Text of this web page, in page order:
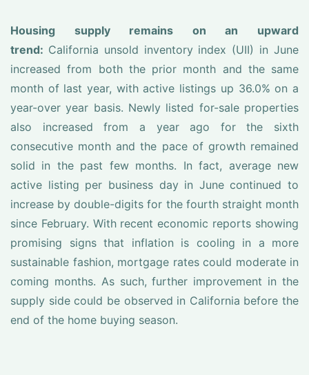
Housing supply remains on an upward
trend: California unsold inventory index (UII) in June
increased from both the prior month and the same
month of last year, with active listings up 36.0% on a
year-over year basis. Newly listed for-sale properties
also increased from a year ago for the sixth
consecutive month and the pace of growth remained
solid in the past few months. In fact, average new
active listing per business day in June continued to
increase by double-digits for the fourth straight month
since February. With recent economic reports showing
promising signs that inflation is cooling in a more
sustainable fashion, mortgage rates could moderate in
coming months. As such, further improvement in the
supply side could be observed in California before the
end of the home buying season.